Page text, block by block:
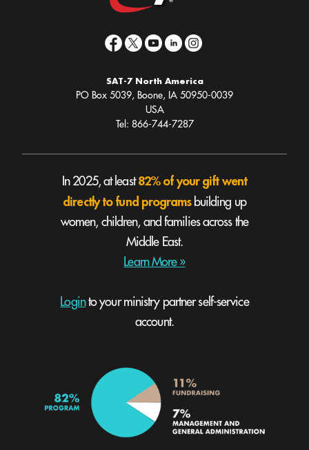
SAT-7 North America
PO Box 5039, Boone, IA 50950-0039
USA
Tel: 866-744-7287
In 2025, at least82% of your gift went
directly to fund programsbuilding up
women, children, and families across the
Middle East.
Learn More »
Loginto your ministry partner self-service
account.